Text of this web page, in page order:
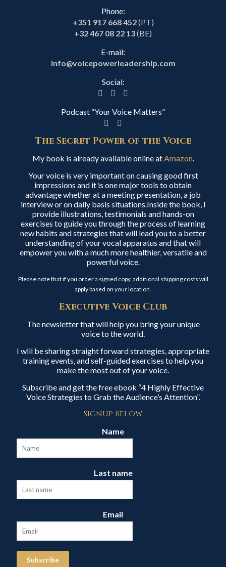
Phone:
+351 917 668 452(PT)
+32 467 08 22 13(BE)
E-mail:
info@voicepowerleadership.com
Social:
Podcast “Your Voice Matters”
The Secret Power of the Voice
My book is already available online atAmazon.
Your voice is very important on causing good first
impressions and it is one major tools to obtain
advantage whether at a meeting presentation, a job
interview or on daily basis situations.Inside the book, I
provide illustrations, testimonials and hands-on
exercises to guide you through the process of learning
new habits and strategies that will lead you to a better
understanding of your vocal apparatus and that will
empower you with a much more healthier, versatile and
powerful voice.
Please note that if you order a signed copy, additional shipping costs will
apply based on your location.
Executive Voice Club
The newsletter that will help you bring your unique
voice to the world.
I will be sharing straight forward strategies, appropriate
training events, and self-guided exercises to help you
make the most out of your voice.
Subscribe and get the free ebook “4 Highly Effective
Voice Strategies to Grab the Audience’s Attention”.
Signup Below
Name
Last name
Email
Subscribe